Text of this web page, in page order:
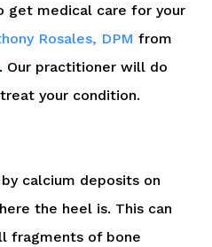
get medical care for your
Rosales, DPM from
. Our practitioner will do
your condition.
calcium deposits on
the heel is. This can
fragments of bone